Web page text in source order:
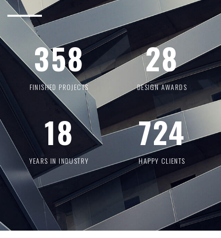
FINISHED PROJECTS
358
DESIGN AWARDS
28
YEARS IN INDUSTRY
18
HAPPY CLIENTS
724